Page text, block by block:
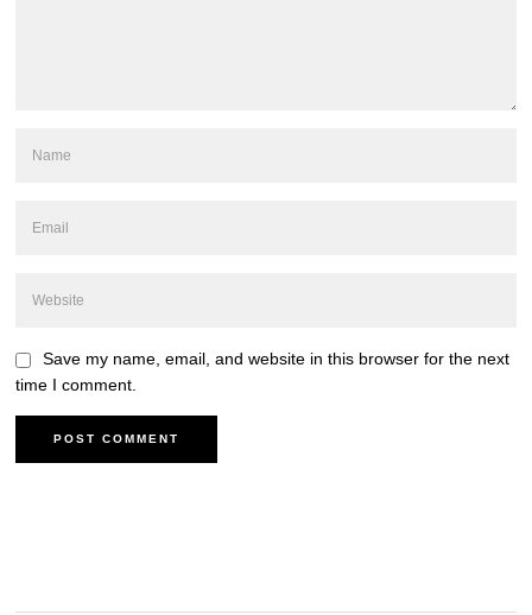
Save my name, email, and website in this browser for the next
time I comment.